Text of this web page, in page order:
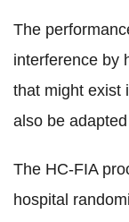
The
interference by
that might exist
also be
The HC-FIA
hospital